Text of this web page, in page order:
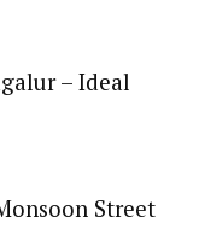
– Ideal
Street